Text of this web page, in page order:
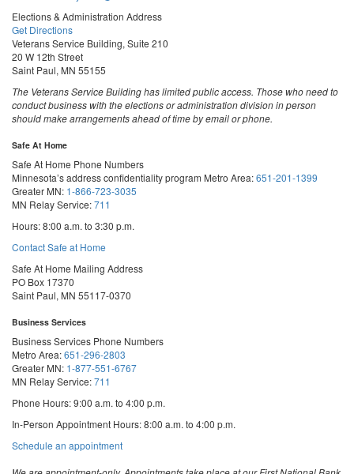
Elections & Administration Address
Get Directions
Veterans Service Building, Suite 210
20 W 12th Street
Saint Paul, MN 55155
The Veterans Service Building has limited public access. Those who need to
conduct business with the elections or administration division in person
should make arrangements ahead of time by email or phone.
Safe At Home
Safe At Home Phone Numbers
Minnesota’s address confidentiality program Metro Area:651-201-1399
Greater MN: 1-866-723-3035
MN Relay Service:711
Hours: 8:00 a.m. to 3:30 p.m.
Contact Safe at Home
Safe At Home Mailing Address
PO Box 17370
Saint Paul, MN 55117-0370
Business Services
Business Services Phone Numbers
Metro Area:651-296-2803
Greater MN: 1-877-551-6767
MN Relay Service:711
Phone Hours: 9:00 a.m. to 4:00 p.m.
In-Person Appointment Hours: 8:00 a.m. to 4:00 p.m.
Schedule an appointmentwith
Services